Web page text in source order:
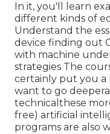
In it, you'll learn
different kinds of
Understand the
device finding out
with machine
strategies The
certainly put you a
want to go
technicalthese
free) artificial
programs are also